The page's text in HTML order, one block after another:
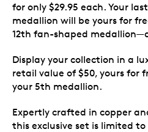
for only $29.95 each. Your
medallion will be yours for
12th fan-shaped
Display your collection in a
retail value of $50, yours for
your 5th medallion.
Expertly crafted in copper
this exclusive set is limited to